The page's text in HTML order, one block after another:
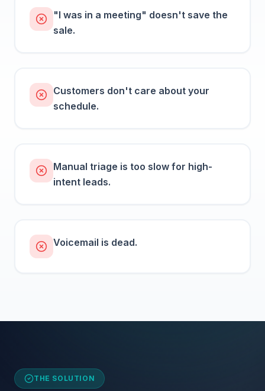
"I was in a meeting" doesn't save the
sale.
Customers don't care about your
schedule.
Manual triage is too slow for high-
intent leads.
Voicemail is dead.
THE SOLUTION